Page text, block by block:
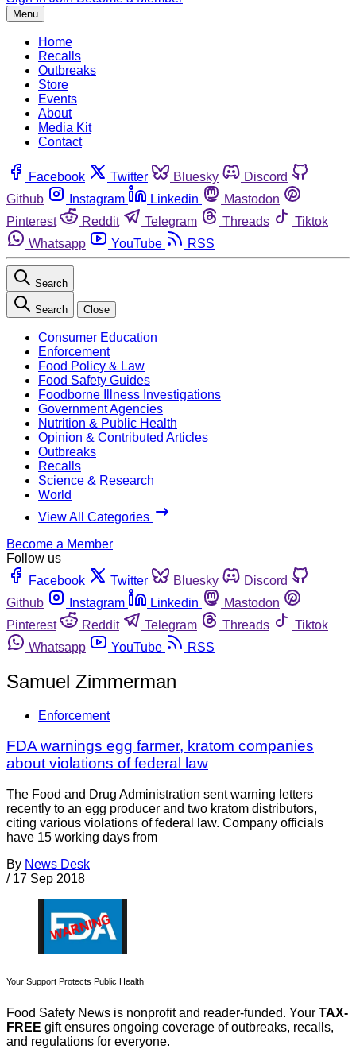
Menu
Home
Recalls
Outbreaks
Store
Events
About
Media Kit
Contact
Facebook Twitter Bluesky
Discord
Github
Instagram Linkedin
Mastodon
Pinterest
Reddit Telegram Threads
Tiktok
Whatsapp
YouTube RSS
Search
Search Close
Consumer Education
Enforcement
Food Policy & Law
Food Safety Guides
Foodborne Illness Investigations
Government Agencies
Nutrition & Public Health
Opinion & Contributed Articles
Outbreaks
Recalls
Science & Research
World
View All Categories
Become a Member
Follow us
Facebook
Twitter Bluesky
Discord
Github
Instagram Linkedin
Mastodon
Pinterest
Reddit Telegram Threads
Tiktok
Whatsapp
YouTube RSS
Samuel Zimmerman
Enforcement
FDA warnings egg farmer, kratom companies
about violations of federal law
The Food and Drug Administration sent warning letters
recently to an egg producer and two kratom distributors,
citing various violations of federal law. Company officials
have 15 working days from
By News Desk
/ 17 Sep 2018
Your Support Protects Public Health
Food Safety News is nonprofit and reader-funded. Your TAX-
FREE gift ensures ongoing coverage of outbreaks, recalls,
and regulations for everyone.